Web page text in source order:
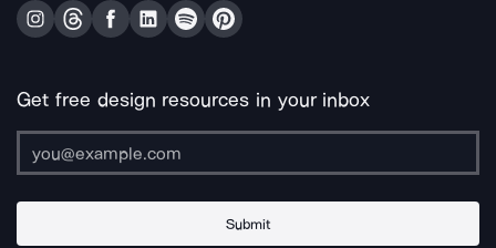
Get free design resources in your inbox
Submit